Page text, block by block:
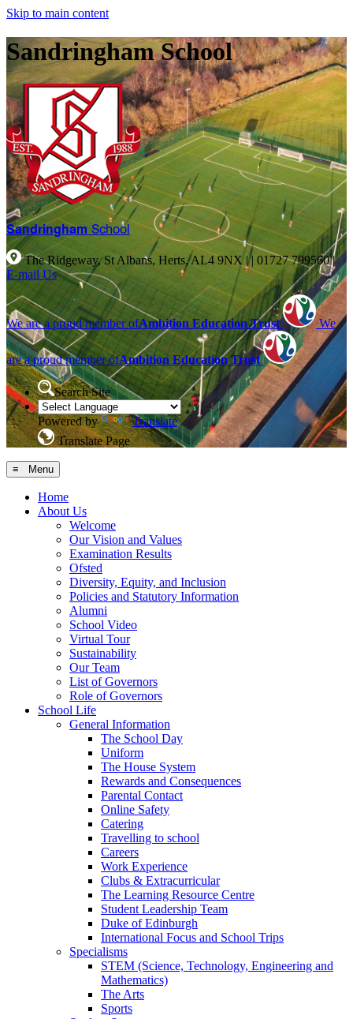
Skip to main content
Sandringham School
Sandringham School
The Ridgeway, St Albans, Herts, AL4 9NX || 01727 799560|
E-mail Us
We are a proud member ofAmbition Education Trust We
are a proud member ofAmbition Education Trust
Search Site
Powered by
Translate
Translate Page
≡ Menu
Home
About Us
Welcome
Our Vision and Values
Examination Results
Ofsted
Diversity, Equity, and Inclusion
Policies and Statutory Information
Alumni
School Video
Virtual Tour
Sustainability
Our Team
List of Governors
Role of Governors
School Life
General Information
The School Day
Uniform
The House System
Rewards and Consequences
Parental Contact
Online Safety
Catering
Travelling to school
Careers
Work Experience
Clubs & Extracurricular
The Learning Resource Centre
Student Leadership Team
Duke of Edinburgh
International Focus and School Trips
Specialisms
STEM (Science, Technology, Engineering and
Mathematics)
The Arts
Sports